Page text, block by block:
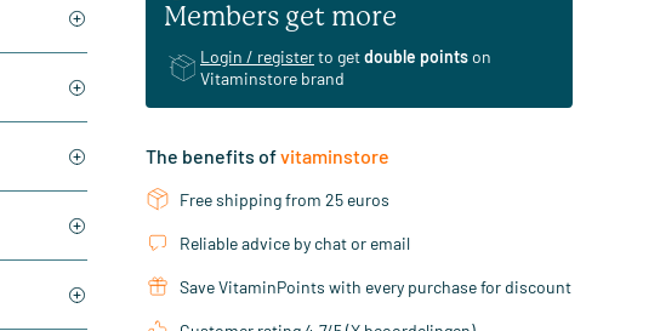
Members get more
Login / registerto getdouble pointson
Vitaminstore brand
The benefits ofvitaminstore
Free shipping from 25 euros
Reliable advice by chat or email
Save VitaminPoints with every purchase for discount